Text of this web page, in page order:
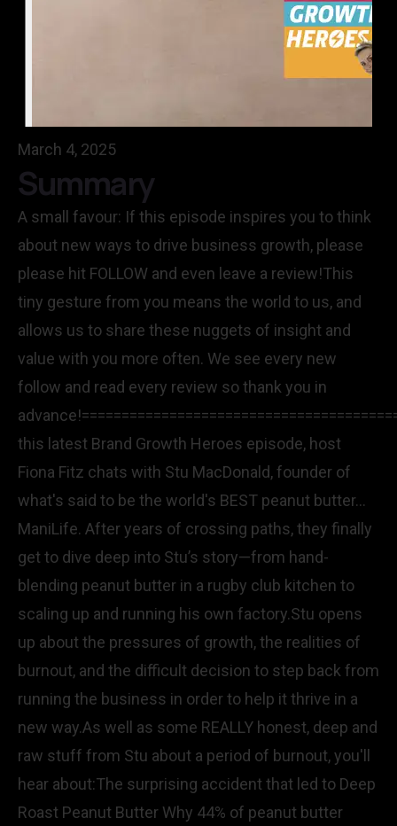
March 4, 2025
Summary
A small favour: If this episode inspires you to think
about new ways to drive business growth, please
please hit FOLLOW and even leave a review!This
tiny gesture from you means the world to us, and
allows us to share these nuggets of insight and
value with you more often. We see every new
follow and read every review so thank you in
this latest Brand Growth Heroes episode, host
Fiona Fitz chats with Stu MacDonald, founder of
what's said to be the world's BEST peanut butter...
ManiLife. After years of crossing paths, they finally
get to dive deep into Stu’s story—from hand-
blending peanut butter in a rugby club kitchen to
scaling up and running his own factory.Stu opens
up about the pressures of growth, the realities of
burnout, and the difficult decision to step back from
running the business in order to help it thrive in a
new way.As well as some REALLY honest, deep and
raw stuff from Stu about a period of burnout, you'll
hear about:The surprising accident that led to Deep
Roast Peanut Butter Why 44% of peanut butter